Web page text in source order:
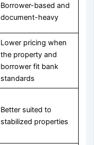
Borrower-based and
document-heavy
Lower pricing when
the property and
borrower fit bank
standards
Better suited to
stabilized properties